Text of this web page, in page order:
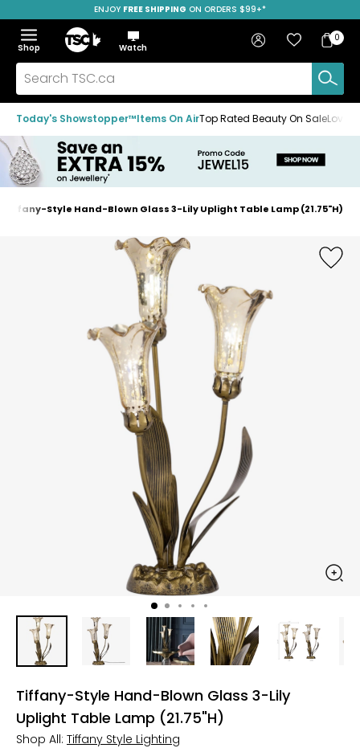
to
navigation
menu
to
main
content
to
footer
SAVE OVER 50%
ENJOY FREE SHIPPING ON ORDERS $99+*
Menu
Show
the
menu
Hide
the
menu
Shop
Home
Watch
Search
TSC.ca
Sign in Favourites
Bag
Bag
0
Today's Showstopper™Items On AirTop Rated Beauty On Sale
Home
Tiffany-Style Hand-Blown Glass 3-Lily Uplight Table Lamp (21.75"H)
Tiffany-Style Hand-Blown Glass 3-Lily
Uplight Table Lamp (21.75"H)
Shop All: Tiffany Style Lighting